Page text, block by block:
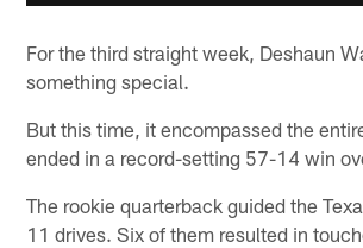
For the third straight week, Deshaun
something special.
But this time, it encompassed the
ended in a record-setting 57-14 win
The rookie quarterback guided the
11 drives. Six of them resulted in